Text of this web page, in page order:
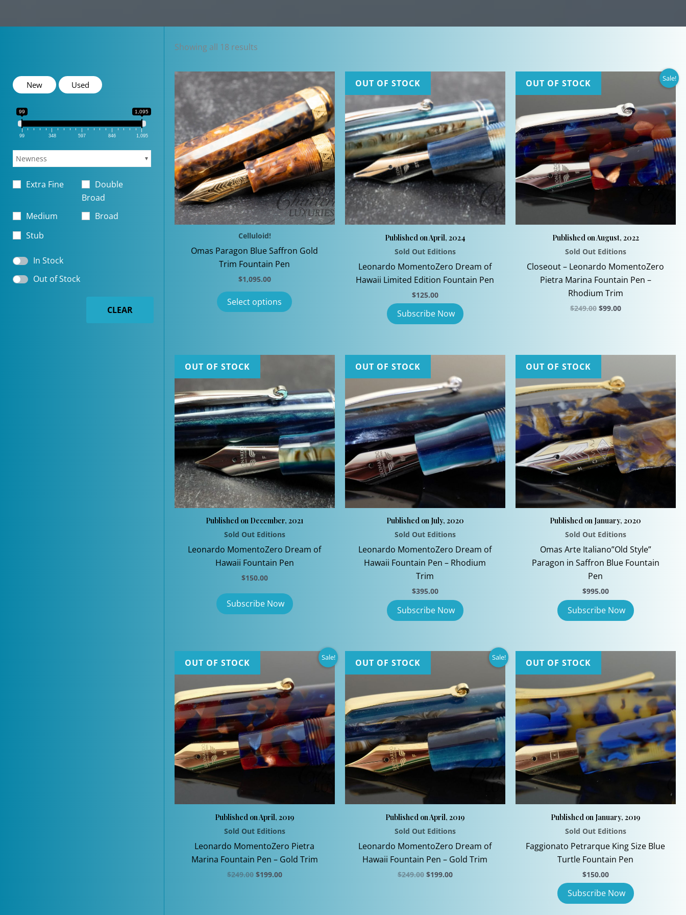
New Used
99 1,095
99 348 597 846 1,095
Newness
Extra Fine
Double
Broad
Medium
Broad
Stub
In Stock
Out of Stock
CLEAR
Showing all 18 resultsSorted
Celluloid!
Omas Paragon Blue Saffron Gold
Trim Fountain Pen
$1,095.00
Select options
product
be
chosen
on
the
product
page
OUT OF STOCK
Published on April, 2024
Sold Out Editions
Leonardo MomentoZero Dream of
Hawaii Limited Edition Fountain Pen
$125.00
Sale!
OUT OF STOCK
Published on August, 2022
Sold Out Editions
Closeout – Leonardo MomentoZero
Pietra Marina Fountain Pen –
Rhodium Trim
$249.00 Original
$99.00Current
variants.
The
options
may
be
chosen
on
the
page
OUT OF STOCK
Published on December, 2021
Sold Out Editions
Leonardo MomentoZero Dream of
Hawaii Fountain Pen
$150.00
OUT OF STOCK
Published on July, 2020
Sold Out Editions
Leonardo MomentoZero Dream of
Hawaii Fountain Pen – Rhodium
Trim
$395.00
OUT OF STOCK
Published on January, 2020
Sold Out Editions
Omas Arte Italiano”Old Style”
Paragon in Saffron Blue Fountain
Pen
$995.00
Sale!
OUT OF STOCK
Published on April, 2019
Sold Out Editions
Leonardo MomentoZero Pietra
Marina Fountain Pen – Gold Trim
$249.00 Original
$199.00Current
Sale!
OUT OF STOCK
Published on April, 2019
Sold Out Editions
Leonardo MomentoZero Dream of
Hawaii Fountain Pen – Gold Trim
$249.00 Original
$199.00Current
OUT OF STOCK
Published on January, 2019
Sold Out Editions
Faggionato Petrarque King Size Blue
Turtle Fountain Pen
$150.00